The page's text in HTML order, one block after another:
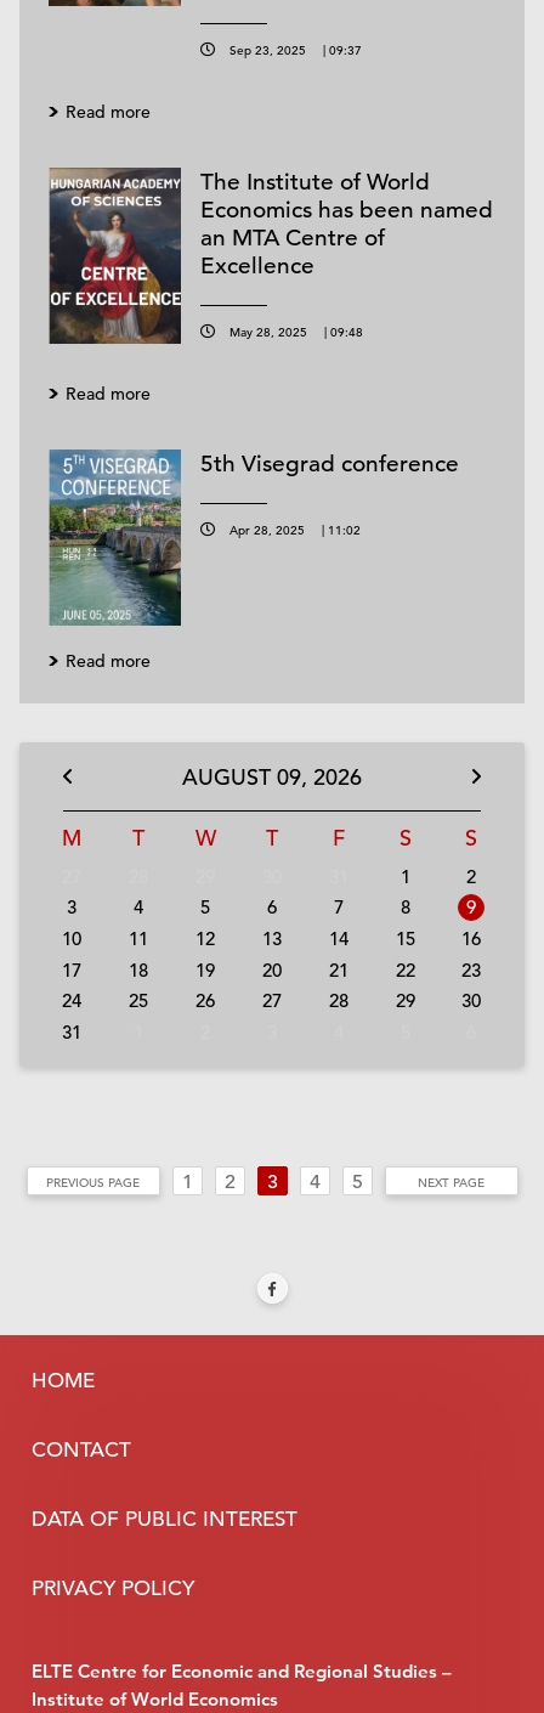
Sep 23, 2025 | 09:37
Read more
The Institute of World
Economics has been named
an MTA Centre of
Excellence
May 28, 2025 | 09:48
Read more
5th Visegrad conference
Apr 28, 2025 | 11:02
Read more
AUGUST09, 2026
M T W T F S S
1
2
3
4 5 6 7 8
9
10
11 12 13 14 15
16
17
18 19 20 21 22
23
24
25 26 27 28 29
30
31
PREVIOUS PAGE 1 2 3 4 5 NEXT PAGE
HOME
CONTACT
DATA OF PUBLIC INTEREST
PRIVACY POLICY
ELTE Centre for Economic and Regional Studies –
Institute of World Economics